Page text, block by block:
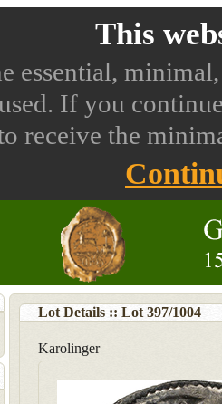
This
essential,
If you
receive the
Lot Details :: Lot 397/1004
Karolinger